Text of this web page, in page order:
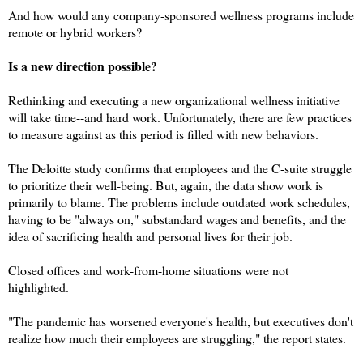
And how would any company-sponsored wellness programs include
remote or hybrid workers?
Is a new direction possible?
Rethinking and executing a new organizational wellness initiative
will take time--and hard work. Unfortunately, there are few practices
to measure against as this period is filled with new behaviors.
The Deloitte study confirms that employees and the C-suite struggle
to prioritize their well-being. But, again, the data show work is
primarily to blame. The problems include outdated work schedules,
having to be "always on," substandard wages and benefits, and the
idea of sacrificing health and personal lives for their job.
Closed offices and work-from-home situations were not
highlighted.
"The pandemic has worsened everyone's health, but executives don't
realize how much their employees are struggling," the report states.